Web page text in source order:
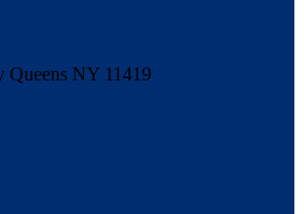
Queens NY 11419